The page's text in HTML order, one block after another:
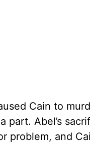
Cain to
Abel’s
problem, and